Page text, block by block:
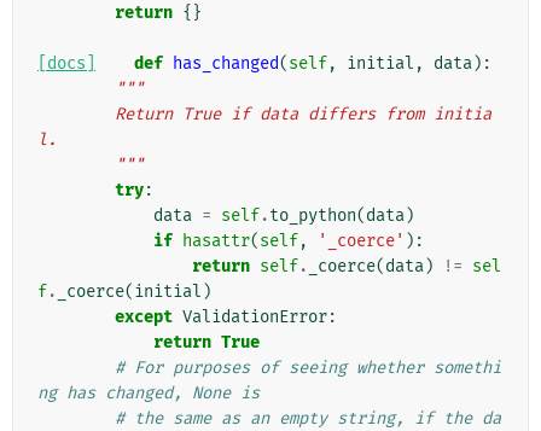
return {}
[docs] def has_changed(self, initial , data):
"""
l.
        """
try:
data = self.to_python(data)
if hasattr(self, '_coerce' ):
return self. _coerce(data) != sel
f. _coerce(initial )
except ValidationError:
return True
# For purposes of seeing whether somethi
ng has changed, None is
# the same as an empty string, if the da